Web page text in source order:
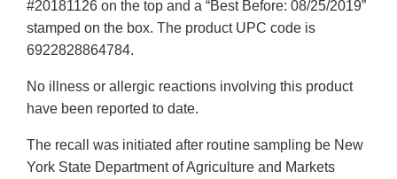
#20181126 on the top and a “Best Before: 08/25/2019”
stamped on the box. The product UPC code is
6922828864784.
No illness or allergic reactions involving this product
have been reported to date.
The recall was initiated after routine sampling be New
York State Department of Agriculture and Markets